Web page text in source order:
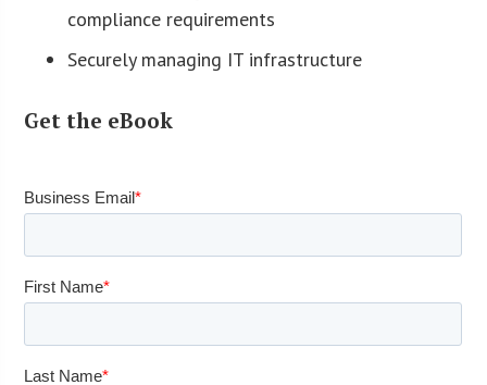
compliance requirements
Securely managing IT infrastructure
Get the eBook